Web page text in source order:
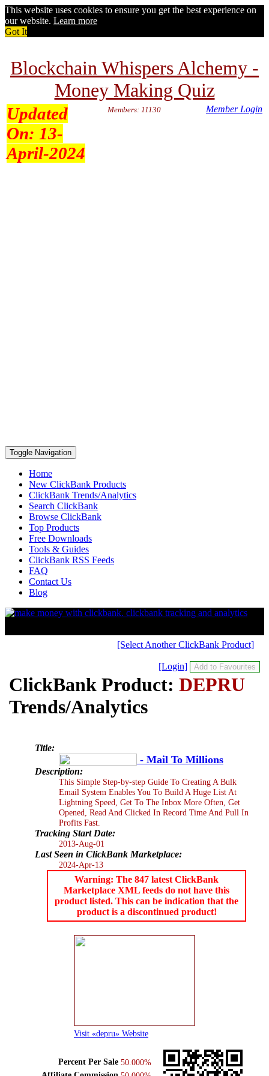
This website uses cookies to ensure you get the best experience on
our website. Learn more
Got It
Blockchain Whispers Alchemy -
Money Making Quiz
Updated
On: 13-
April-2024
Members: 11130 Member Login
Toggle Navigation
Home
New ClickBank Products
ClickBank Trends/Analytics
Search ClickBank
Browse ClickBank
Top Products
Free Downloads
Tools & Guides
ClickBank RSS Feeds
FAQ
Contact Us
Blog
[Select Another ClickBank Product]
[Login]
ClickBank Product: DEPRU
Trends/Analytics
Title:
- Mail To Millions
Description:
This Simple Step-by-step Guide To Creating A Bulk
Email System Enables You To Build A Huge List At
Lightning Speed, Get To The Inbox More Often, Get
Opened, Read And Clicked In Record Time And Pull In
Profits Fast.
Tracking Start Date:
2013-Aug-01
Last Seen in ClickBank Marketplace:
2024-Apr-13
Warning: The 847 latest ClickBank
Marketplace XML feeds do not have this
product listed. This can be indication that the
product is a discontinued product!
Visit «depru» Website
Percent Per Sale 50.000%